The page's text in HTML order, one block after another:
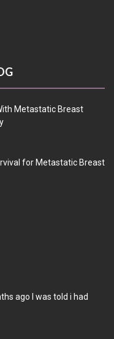
Metastatic Breast
for Metastatic Breast
ago I was told i had